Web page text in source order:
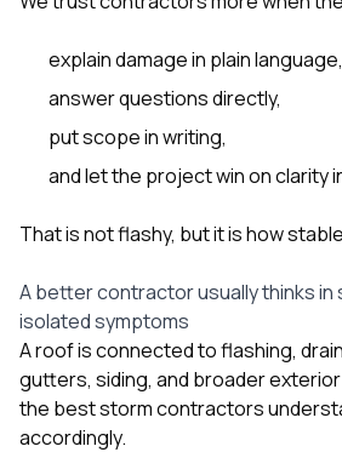
explain damage in plain language,
answer questions directly,
put scope in writing,
and let the project win on clarity
That is not flashy, but it is how
A better contractor usually thinks in
isolated symptoms
A roof is connected to flashing,
gutters, siding, and broader
the best storm contractors
accordingly.